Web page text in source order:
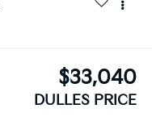
$33,040
DULLES PRICE